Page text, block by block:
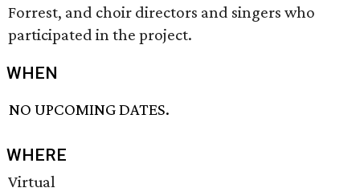
Forrest, and choir directors and singers who
participated in the project.
WHEN
NO UPCOMING DATES.
WHERE
Virtual